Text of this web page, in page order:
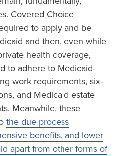
Covered Choice
to apply and be
and then, even while
health coverage,
to adhere to Medicaid-
work requirements, six-
and Medicaid estate
Meanwhile, these
the due process
benefits, and lower
apart from other forms of